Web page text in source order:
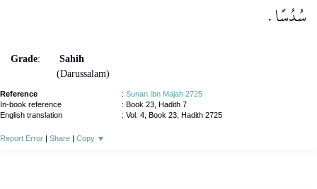
سُدُسًا ‏.‏
Grade:
Sahih
(Darussalam)
Reference : Sunan Ibn Majah 2725
In-book reference
: Book 23, Hadith 7
English translation
: Vol. 4, Book 23, Hadith 2725
Report Error | Share | Copy ▼